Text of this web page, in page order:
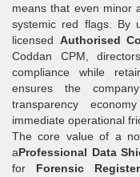
means that even minor
systemic red flags. By
licensed Authorised
Coddan CPM,
compliance while
ensures the
transparency
immediate operational
The core value of a
aProfessional Data
for Forensic